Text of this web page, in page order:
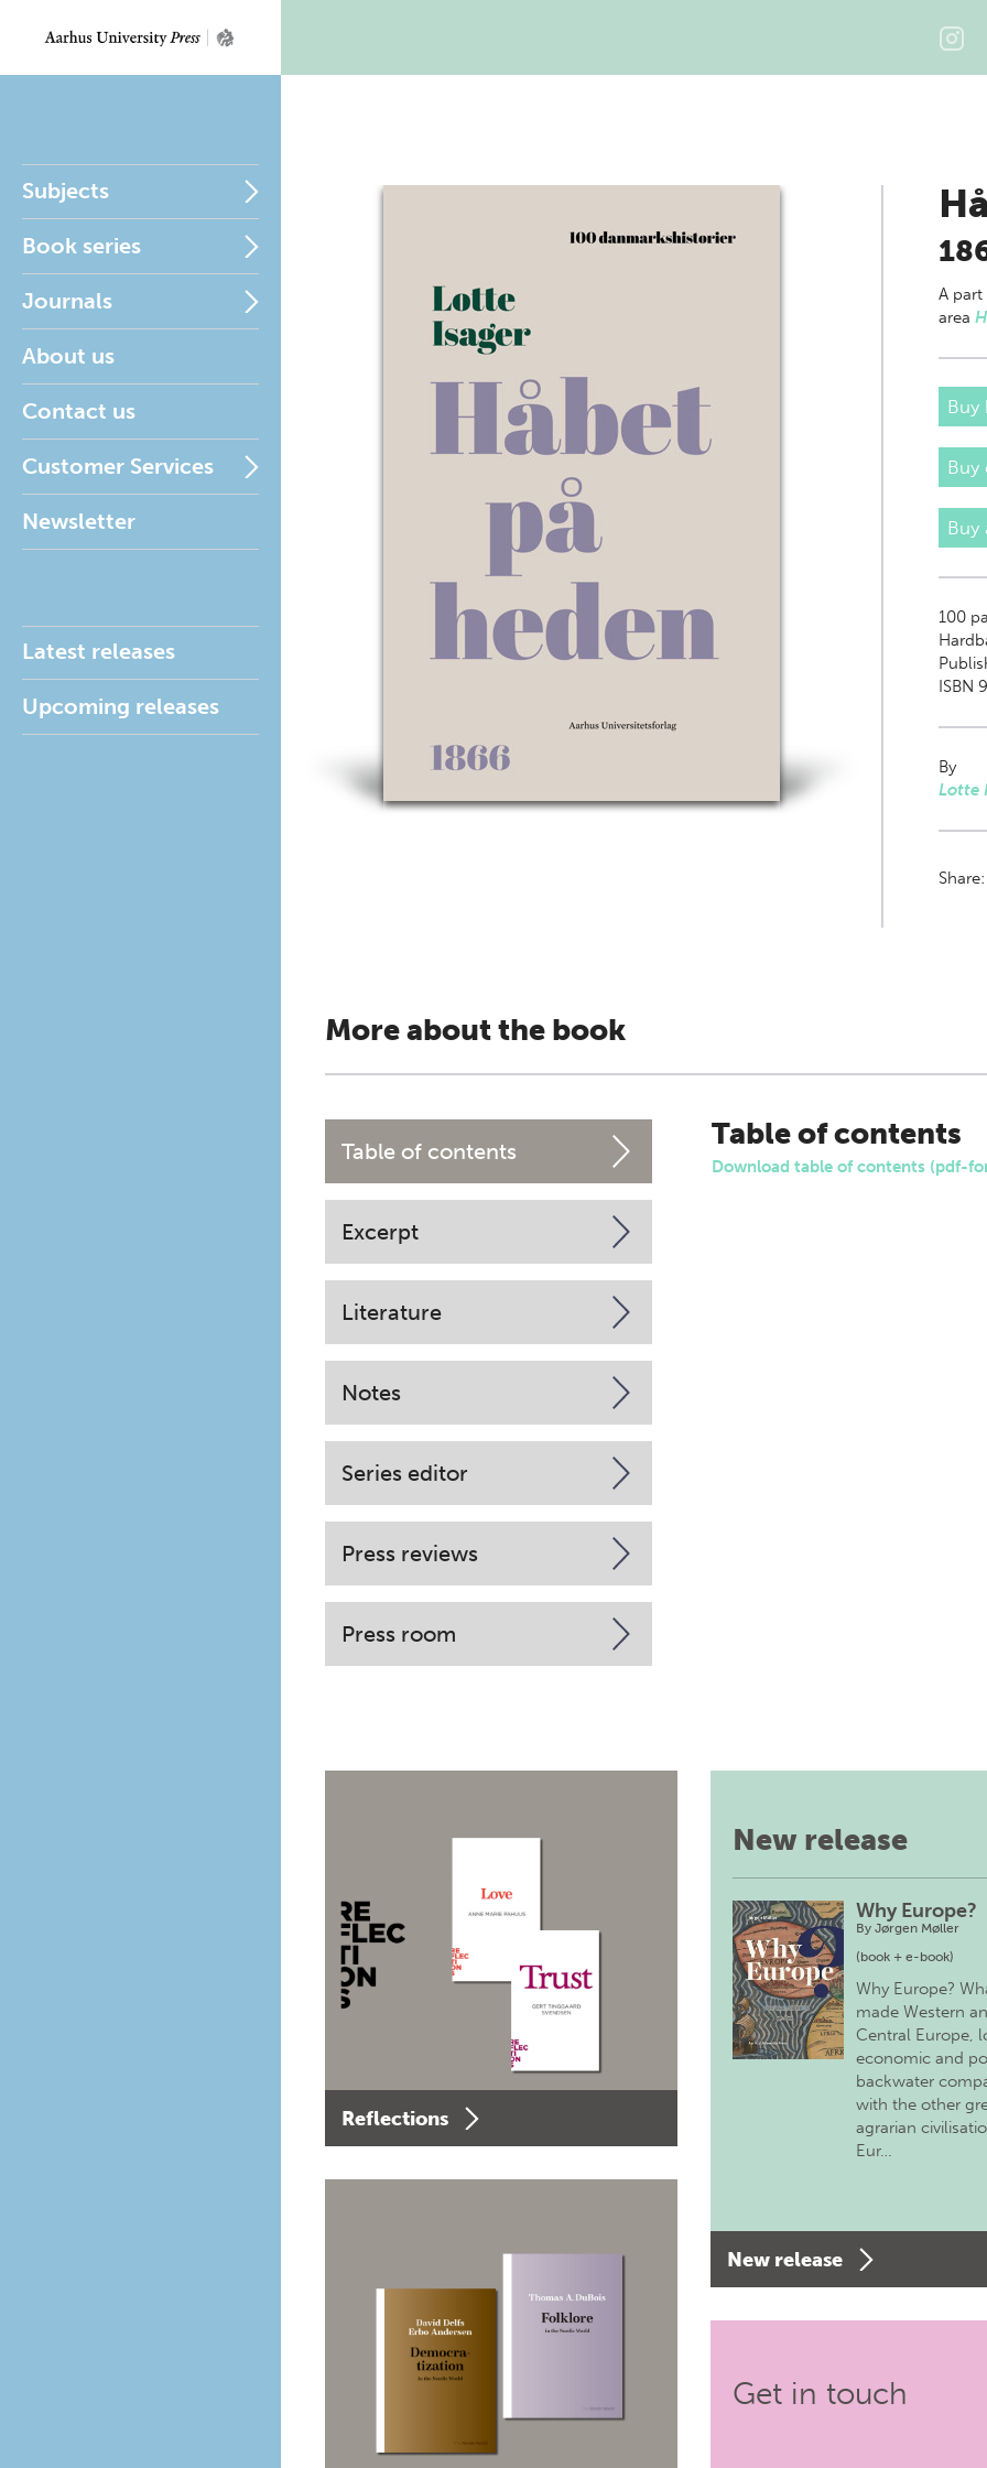
Subjects
Book series
Journals
About us
Contact us
Customer Services
Newsletter
Latest releases
Upcoming releases
A part
area
Buy
Buy
Buy
100
ISBN
By
Lotte
Share:
More about the book
Table of contents
Excerpt
Literature
Notes
Series editor
Press reviews
Press room
Table of contents
Download table of contents (pdf-
Reflections
New release
Why Europe?
By Jørgen Møller
(book + e-book)
Why Europe?
made Western
Central Europe,
economic and
backwater
with the other
agrarian
Eur…
New release
Get in touch